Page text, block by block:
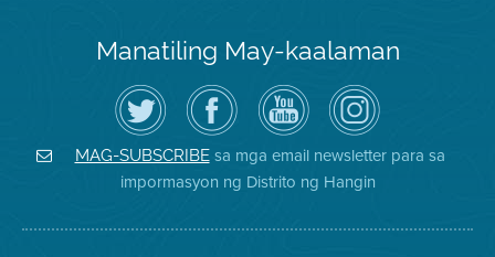
Manatiling May-kaalaman
I-
follow
ang
Air
District
sa
Twitter
Bisitahin
ang
Page
sa
Facebook
ng
Distrito
Channel
sa
YouTube
ng
Air
District
Air
District
on
Instagram
MAG-SUBSCRIBEsa mga email newsletter para sa
impormasyon ng Distrito ng Hangin